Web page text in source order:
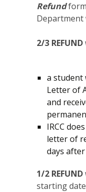
Refund
Department
2/3 REFUND
a student
Letter of
and
IRCC
letter of
days
1/2 REFUND
starting